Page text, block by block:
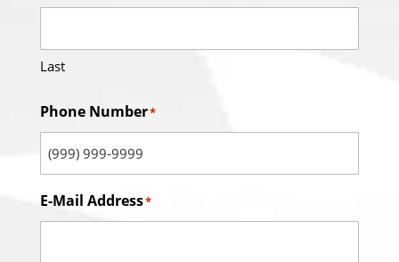
Last
Phone Number*
E-Mail Address*